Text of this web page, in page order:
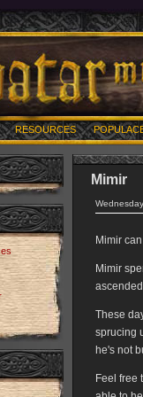
RESOURCES
Mimir
Mimir
Mimir
These
sprucing
he's not
Feel free